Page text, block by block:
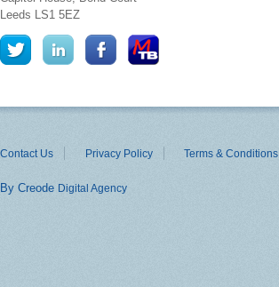
Leeds LS1 5EZ
Contact Us Privacy Policy Terms & Conditions
By Creode Digital Agency